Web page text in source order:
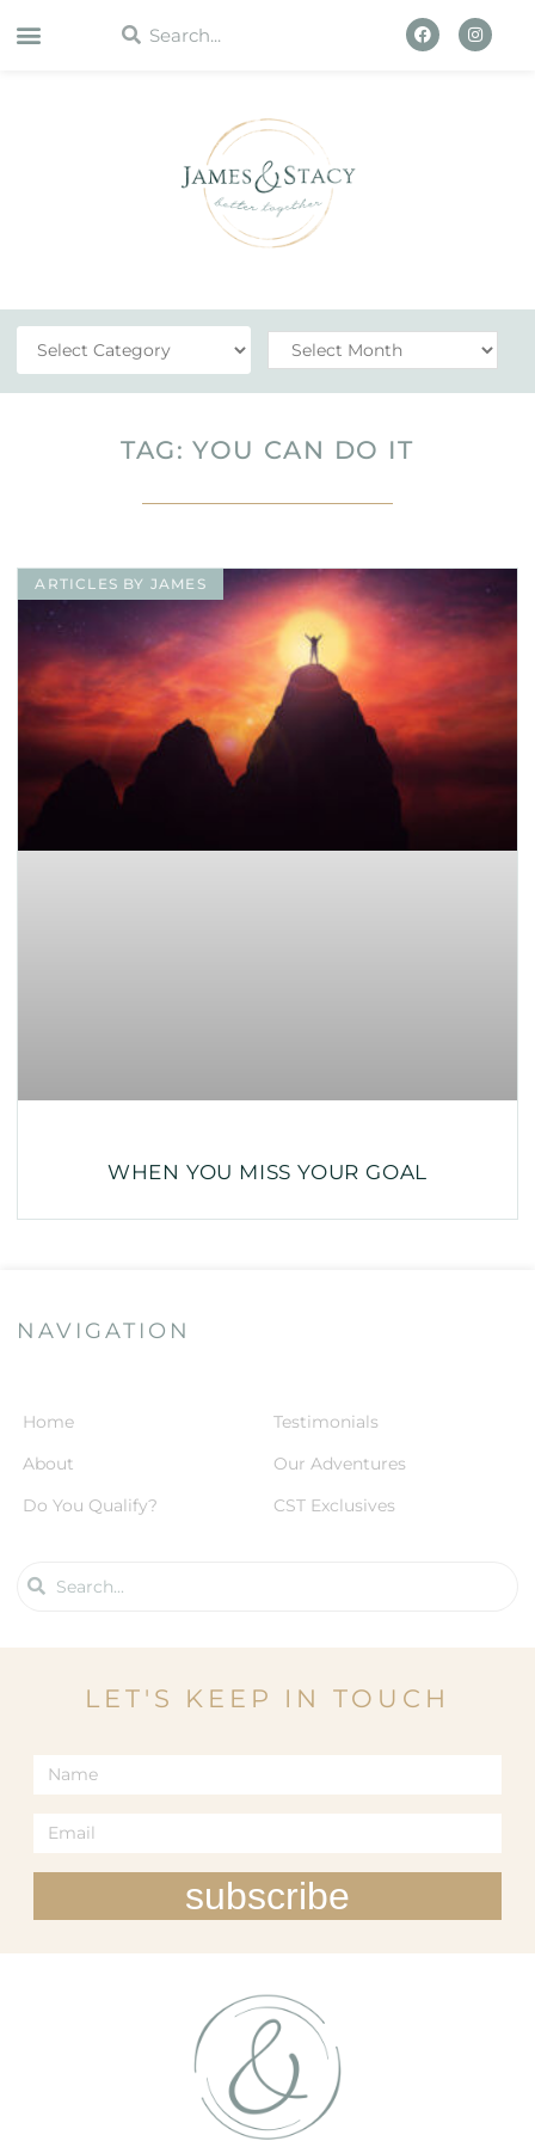
TAG: YOU CAN DO IT
ARTICLES BY JAMES
WHEN YOU MISS YOUR GOAL
NAVIGATION
Home
About
Do You Qualify?
Testimonials
Our Adventures
CST Exclusives
LET'S KEEP IN TOUCH
subscribe